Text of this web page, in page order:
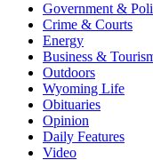
Government &
Crime & Courts
Energy
Business &
Outdoors
Wyoming Life
Obituaries
Opinion
Daily Features
Video